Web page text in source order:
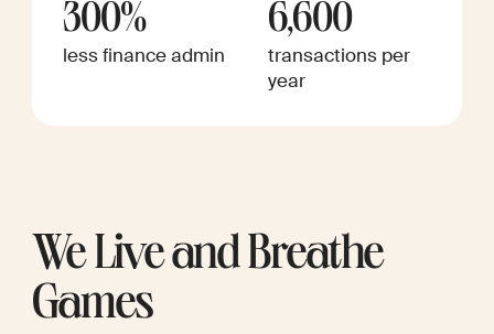
300%
less finance admin
6,600
transactions per
year
We Live and Breathe
Games